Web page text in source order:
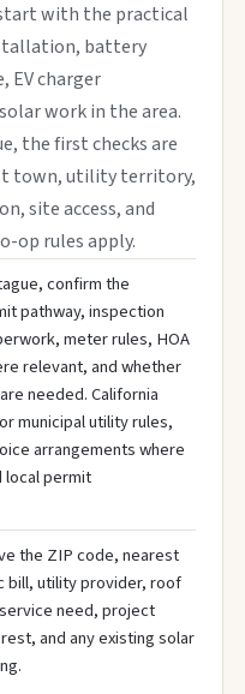
with the practical
battery
EV charger
work in the area.
the first checks are
town, utility territory,
site access, and
op rules apply.
confirm the
pathway, inspection
meter rules, HOA
relevant, and whether
needed. California
municipal utility rules,
arrangements where
local permit
the ZIP code, nearest
bill, utility provider, roof
need, project
and any existing solar